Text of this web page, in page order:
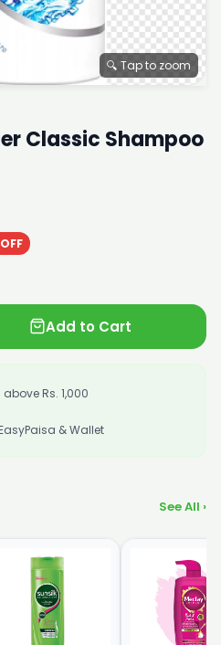
🔍 Tap to zoom
Classic Shampoo
Add to Cart
Rs. 1,000
& Wallet
See All ›